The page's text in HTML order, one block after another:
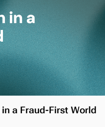
a Fraud-First World